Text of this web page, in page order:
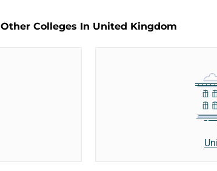
Other Colleges In United Kingdom